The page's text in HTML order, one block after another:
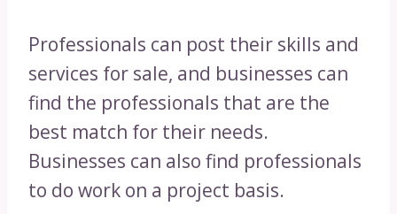
Professionals can post their skills and
services for sale, and businesses can
find the professionals that are the
best match for their needs.
Businesses can also find professionals
to do work on a project basis.